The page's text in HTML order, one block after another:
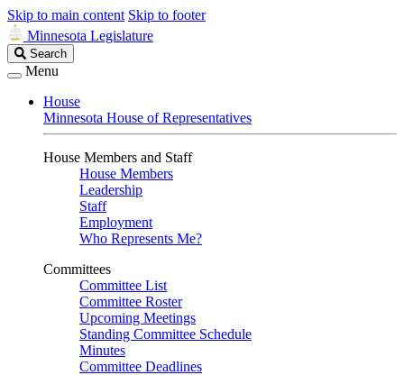
Skip to main content Skip to footer
Minnesota Legislature
Search
Legislature
Search
Menu
House
Minnesota House of Representatives
House Members and Staff
House Members
Leadership
Staff
Employment
Who Represents Me?
Committees
Committee List
Committee Roster
Upcoming Meetings
Standing Committee Schedule
Minutes
Committee Deadlines